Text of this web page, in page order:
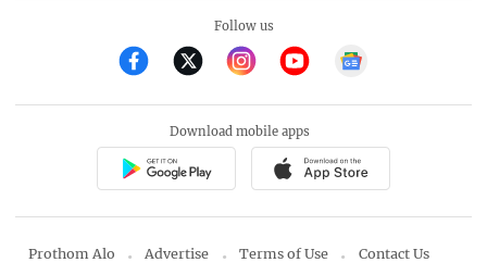
Follow us
Download mobile apps
Prothom Alo Advertise Terms of Use Contact Us